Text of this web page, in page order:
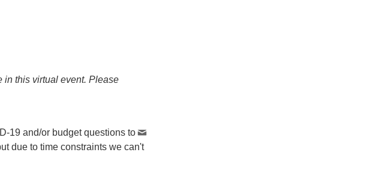
in this virtual event. Please
19 and/or budget questions to
due to time constraints we can't